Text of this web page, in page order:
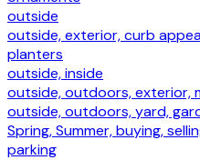
outside
outside, exterior, curb
planters
outside, inside
outside, outdoors, exterior,
outside, outdoors, yard,
Spring, Summer, buying,
parking